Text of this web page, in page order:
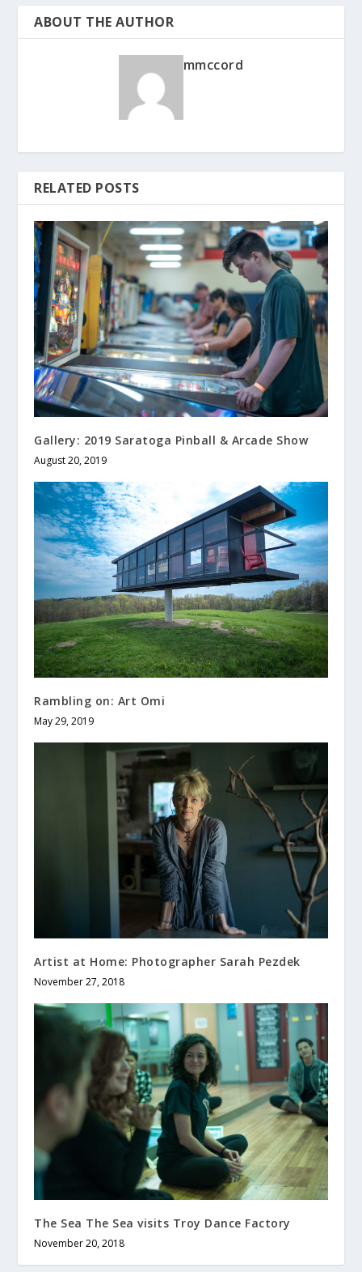
ABOUT THE AUTHOR
mmccord
RELATED POSTS
Gallery: 2019 Saratoga Pinball & Arcade Show
August 20, 2019
Rambling on: Art Omi
May 29, 2019
Artist at Home: Photographer Sarah Pezdek
November 27, 2018
The Sea The Sea visits Troy Dance Factory
November 20, 2018